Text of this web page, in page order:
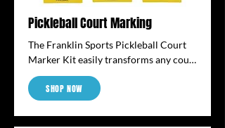
Pickleball Court Marking
The Franklin Sports Pickleball Court
Marker Kit easily transforms any court
area into a quick pickleball court. The
kit includes (4) L-shaped and (8) T-
shaped flexible court markers that can
be easily transported with you from
SHOP NOW